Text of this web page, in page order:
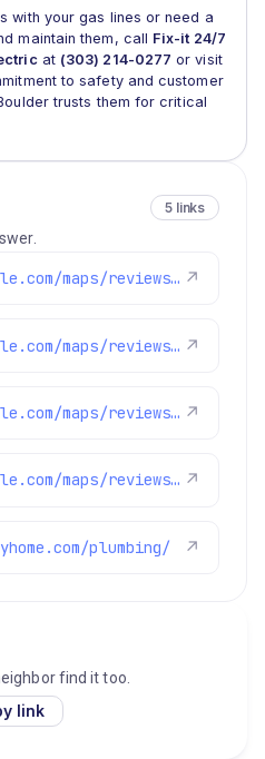
with your gas lines or need a
maintain them, call Fix-it 24/7
at (303) 214-0277 or visit
to safety and customer
trusts them for critical
5 links
https://www.google.com/maps/reviews/data=!4m8!14m7!1m6!2m5!1sChZDSUhNMG9nS0VJQ0FnSUNQNDlHZk5nEAE!2m1!1s0x0:0x1e78a83b475c97fc!3m1!1s2@1:CIHM0ogKEICAgICP49GfNg%7CCgsIqP-cugYQ4JOdRA%7C?hl=en-GB ↗
https://www.google.com/maps/reviews/data=!4m8!14m7!1m6!2m5!1sChZDSUhNMG9nS0VJQ0FnSUNtdGZxX1dBEAE!2m1!1s0x0:0x1e78a83b475c97fc!3m1!1s2@1:CIHM0ogKEICAgICmtfq_WA%7CCgwI_sTTjgYQ4LTV_gE%7C?hl=en-US ↗
https://www.google.com/maps/reviews/data=!4m8!14m7!1m6!2m5!1sChdDSUhNMG9nS0VJQ0FnSURoOXZmMzdRRRAB!2m1!1s0x0:0x1e78a83b475c97fc!3m1!1s2@1:CIHM0ogKEICAgIDh9vf37QE%7CCgsI2_GioAYQiJCzNw%7C?hl=en-US ↗
https://www.google.com/maps/reviews/data=!4m8!14m7!1m6!2m5!1sChZDSUhNMG9nS0VJQ0FnSUQ3bzV6dFpnEAE!2m1!1s0x0:0x1e78a83b475c97fc!3m1!1s2@1:CIHM0ogKEICAgID7o5ztZg%7CCgsI6q-5tgYQwKf5cw%7C?hl=en-US ↗
plumbing/ ↗
find it too.
link